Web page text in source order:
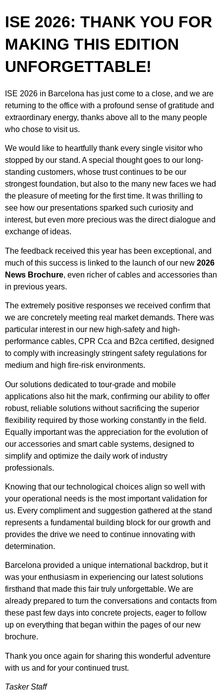
ISE 2026: THANK YOU FOR
MAKING THIS EDITION
UNFORGETTABLE!
ISE 2026 in Barcelona has just come to a close, and we are
returning to the office with a profound sense of gratitude and
extraordinary energy, thanks above all to the many people
who chose to visit us.
We would like to heartfully thank every single visitor who
stopped by our stand. A special thought goes to our long-
standing customers, whose trust continues to be our
strongest foundation, but also to the many new faces we had
the pleasure of meeting for the first time. It was thrilling to
see how our presentations sparked such curiosity and
interest, but even more precious was the direct dialogue and
exchange of ideas.
The feedback received this year has been exceptional, and
much of this success is linked to the launch of our new 2026
News Brochure, even richer of cables and accessories than
in previous years.
The extremely positive responses we received confirm that
we are concretely meeting real market demands. There was
particular interest in our new high-safety and high-
performance cables, CPR Cca and B2ca certified, designed
to comply with increasingly stringent safety regulations for
medium and high fire-risk environments.
Our solutions dedicated to tour-grade and mobile
applications also hit the mark, confirming our ability to offer
robust, reliable solutions without sacrificing the superior
flexibility required by those working constantly in the field.
Equally important was the appreciation for the evolution of
our accessories and smart cable systems, designed to
simplify and optimize the daily work of industry
professionals.
Knowing that our technological choices align so well with
your operational needs is the most important validation for
us. Every compliment and suggestion gathered at the stand
represents a fundamental building block for our growth and
provides the drive we need to continue innovating with
determination.
Barcelona provided a unique international backdrop, but it
was your enthusiasm in experiencing our latest solutions
firsthand that made this fair truly unforgettable. We are
already prepared to turn the conversations and contacts from
these past few days into concrete projects, eager to follow
up on everything that began within the pages of our new
brochure.
Thank you once again for sharing this wonderful adventure
with us and for your continued trust.
Tasker Staff